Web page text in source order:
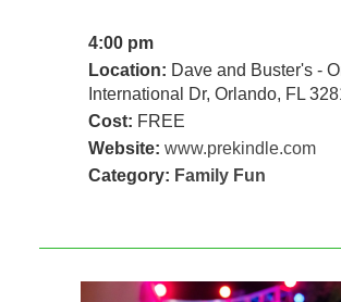
4:00 pm
Location: Dave and Buster's -
International Dr, Orlando, FL
Cost: FREE
Website: www.prekindle.com
Category: Family Fun